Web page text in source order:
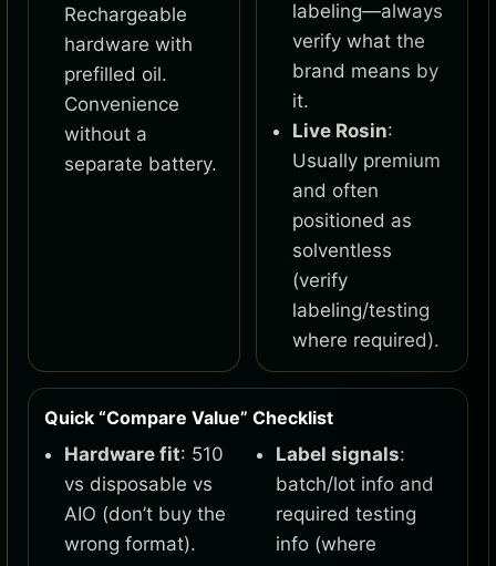
Rechargeable
hardware with
prefilled oil.
Convenience
without a
separate battery.
labeling—always
verify what the
brand means by
it.
Live Rosin:
Usually premium
and often
positioned as
solventless
(verify
labeling/testing
where required).
Quick “Compare Value” Checklist
Hardware fit: 510
vs disposable vs
AIO (don’t buy the
wrong format).
Label signals:
batch/lot info and
required testing
info (where